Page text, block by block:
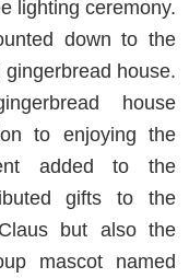
lighting ceremony.
down to the
house.
house
to enjoying the
added to the
gifts to the
but also the
mascot named